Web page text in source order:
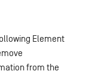
Element
from the